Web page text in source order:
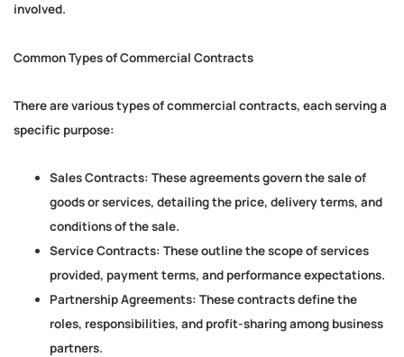
involved.
Common Types of Commercial Contracts
There are various types of commercial contracts, each serving a
specific purpose:
Sales Contracts: These agreements govern the sale of
goods or services, detailing the price, delivery terms, and
conditions of the sale.
Service Contracts: These outline the scope of services
provided, payment terms, and performance expectations.
Partnership Agreements: These contracts define the
roles, responsibilities, and profit-sharing among business
partners.